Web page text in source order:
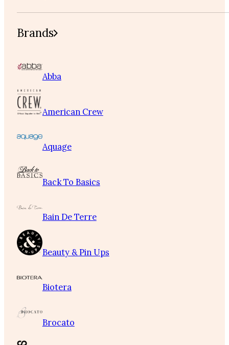
Brands
Abba
American Crew
Aquage
Back To Basics
Bain De Terre
Beauty & Pin Ups
Biotera
Brocato